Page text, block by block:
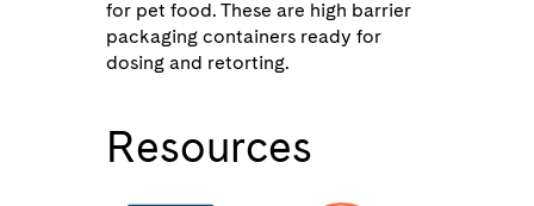
for pet food. These are high barrier
packaging containers ready for
dosing and retorting.
Resources